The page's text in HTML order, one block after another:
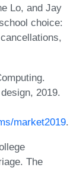
Lo, and Jay
choice:
2019.
market2019.
The